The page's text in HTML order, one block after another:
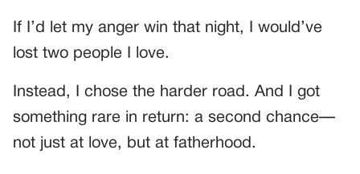
If I’d let my anger win that night, I would’ve
lost two people I love.
Instead, I chose the harder road. And I got
something rare in return: a second chance—
not just at love, but at fatherhood.